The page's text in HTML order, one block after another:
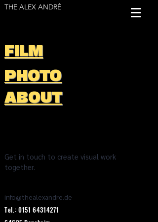
THE ALEX ANDRÉ
FILM
PHOTO
ABOUT
Get in touch to create visual work
together.
info@thealexandre.de
Tel.: 0151 64314271